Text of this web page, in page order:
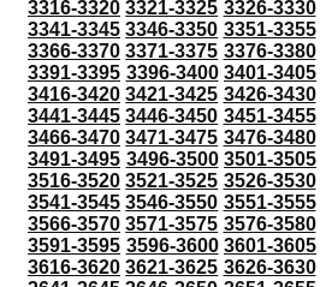
3316-3320 3321-3325 3326-3330
3341-3345 3346-3350 3351-3355
3366-3370 3371-3375 3376-3380
3391-3395 3396-3400 3401-3405
3416-3420 3421-3425 3426-3430
3441-3445 3446-3450 3451-3455
3466-3470 3471-3475 3476-3480
3491-3495 3496-3500 3501-3505
3516-3520 3521-3525 3526-3530
3541-3545 3546-3550 3551-3555
3566-3570 3571-3575 3576-3580
3591-3595 3596-3600 3601-3605
3616-3620 3621-3625 3626-3630